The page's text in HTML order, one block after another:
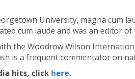
University, magna cum
cum laude and was an editor of
the Woodrow Wilson
is a frequent commentator on
hits, click here.